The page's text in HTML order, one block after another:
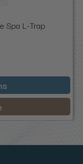
Spa L-Trap